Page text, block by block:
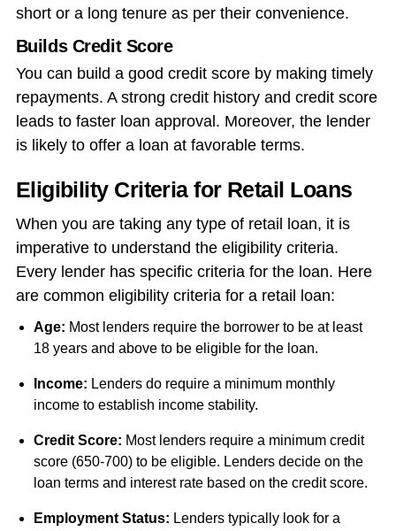
short or a long tenure as per their convenience.
Builds Credit Score
You can build a good credit score by making timely
repayments. A strong credit history and credit score
leads to faster loan approval. Moreover, the lender
is likely to offer a loan at favorable terms.
Eligibility Criteria for Retail Loans
When you are taking any type of retail loan, it is
imperative to understand the eligibility criteria.
Every lender has specific criteria for the loan. Here
are common eligibility criteria for a retail loan:
Age: Most lenders require the borrower to be at least
18 years and above to be eligible for the loan.
Income: Lenders do require a minimum monthly
income to establish income stability.
Credit Score: Most lenders require a minimum credit
score (650-700) to be eligible. Lenders decide on the
loan terms and interest rate based on the credit score.
Employment Status: Lenders typically look for a